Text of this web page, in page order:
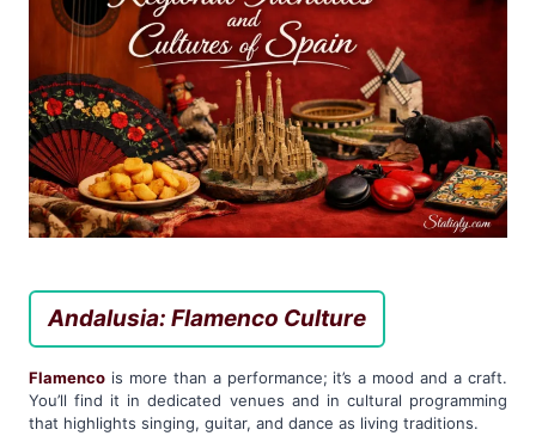
Andalusia: Flamenco Culture
Flamenco is more than a performance; it’s a mood and a craft.
You’ll find it in dedicated venues and in cultural programming
that highlights singing, guitar, and dance as living traditions.